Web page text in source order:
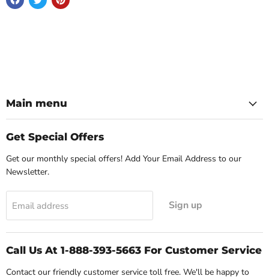
Main menu
Get Special Offers
Get our monthly special offers! Add Your Email Address to our
Newsletter.
Email address Sign up
Call Us At 1-888-393-5663 For Customer Service
Contact our friendly customer service toll free. We'll be happy to